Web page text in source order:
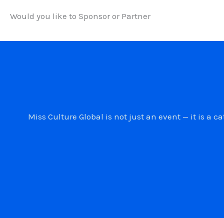
Would you like to Sponsor or Partner
Miss Culture Global is not just an event — it is a